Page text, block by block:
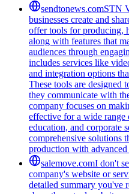
sendtonews.comSTN
businesses create and
offer tools for producing,
along with features that
audiences through
includes services like
and integration options
These tools are designed
they communicate with
company focuses on
effective for a wide range
education, and corporate
comprehensive solutions
production with
salemove.comI don't
company's website or
detailed summary you've